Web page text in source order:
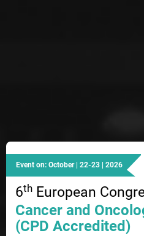
Event on: October | 22-23 | 2026
6th European
Cancer and
(CPD Accredited)